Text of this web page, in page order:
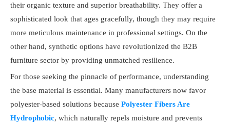
their organic texture and superior breathability. They offer a
sophisticated look that ages gracefully, though they may require
more meticulous maintenance in professional settings. On the
other hand, synthetic options have revolutionized the B2B
furniture sector by providing unmatched resilience.
For those seeking the pinnacle of performance, understanding
the base material is essential. Many manufacturers now favor
polyester-based solutions because Polyester Fibers Are
Hydrophobic, which naturally repels moisture and prevents